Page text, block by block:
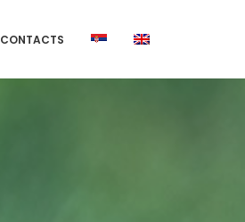
CONTACTS